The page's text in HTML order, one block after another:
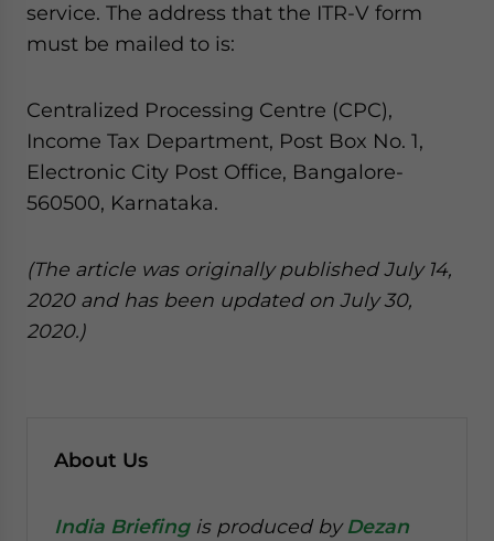
service. The address that the ITR-V form
must be mailed to is:
Centralized Processing Centre (CPC),
Income Tax Department, Post Box No. 1,
Electronic City Post Office, Bangalore-
560500, Karnataka.
(The article was originally published July 14,
2020 and has been updated on July 30,
2020.)
About Us
India Briefingis produced byDezan